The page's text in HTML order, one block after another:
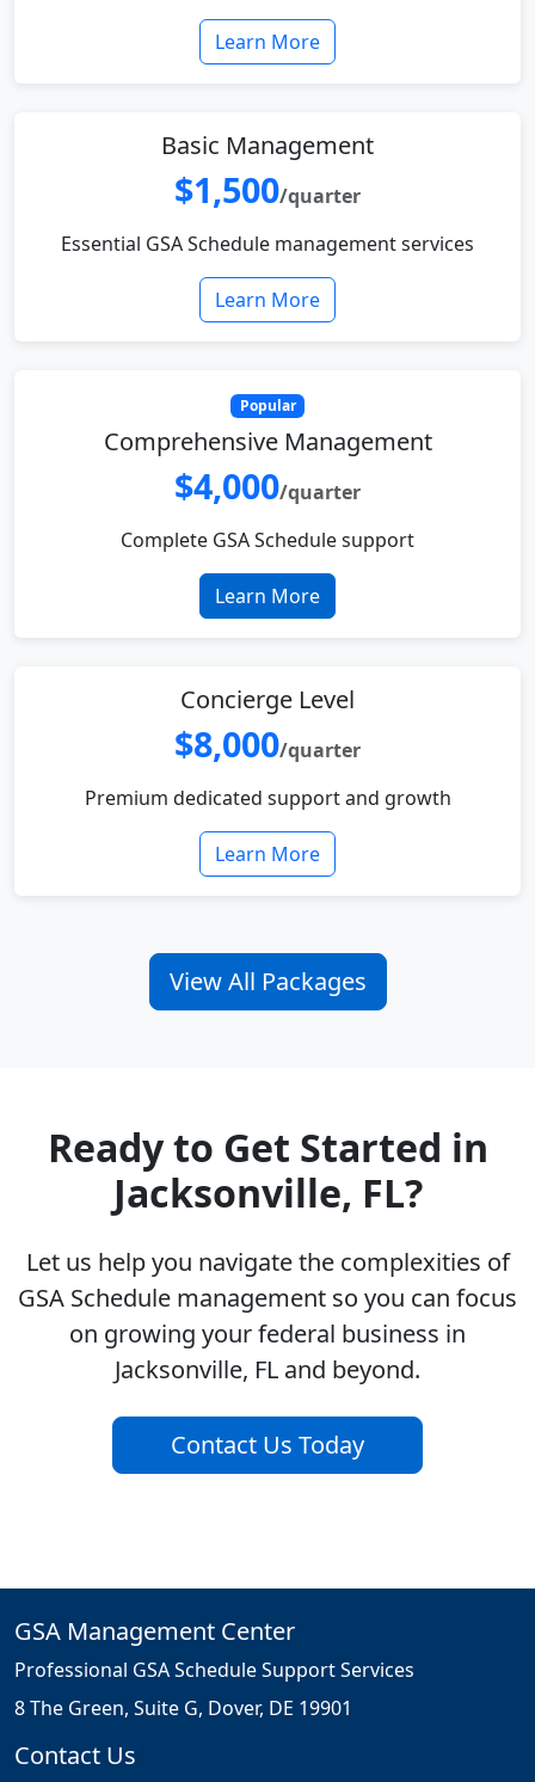
Learn More
Basic Management
$1,500/quarter
Essential GSA Schedule management services
Learn More
Popular
Comprehensive Management
$4,000/quarter
Complete GSA Schedule support
Learn More
Concierge Level
$8,000/quarter
Premium dedicated support and growth
Learn More
View All Packages
Ready to Get Started in
Jacksonville, FL?
Let us help you navigate the complexities of
GSA Schedule management so you can focus
on growing your federal business in
Jacksonville, FL and beyond.
Contact Us Today
GSA Management Center
Professional GSA Schedule Support Services
8 The Green, Suite G, Dover, DE 19901
Contact Us